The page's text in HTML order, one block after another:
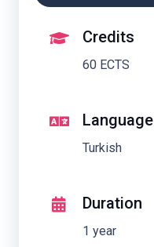
Credits
60 ECTS
Language
Turkish
Duration
1 year